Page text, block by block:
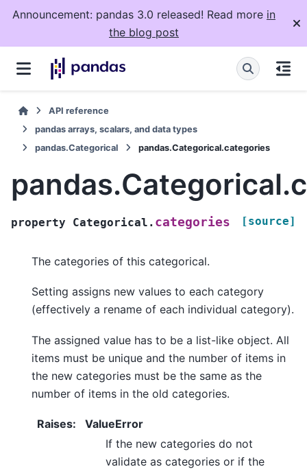
Announcement: pandas 3.0 released! Read more in
the blog post
API reference
pandas arrays, scalars, and data types
pandas.Categorical
pandas.Categorical.categories
property Categorical. categories [source]
The categories of this categorical.
Setting assigns new values to each category
(effectively a rename of each individual category).
The assigned value has to be a list-like object. All
items must be unique and the number of items in
the new categories must be the same as the
number of items in the old categories.
Raises:
ValueError
If the new categories do not
validate as categories or if the